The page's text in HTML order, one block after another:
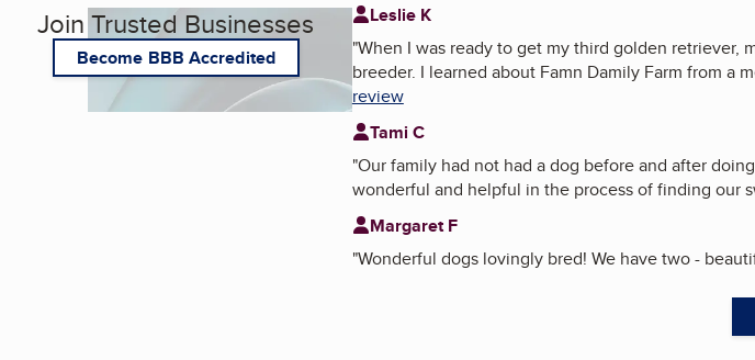
Join Trusted Businesses
Become BBB Accredited
Leslie K
"When I was ready to get my third golden retriever,
breeder. I learned about Famn Damily Farm from a
review
Tami C
"Our family had not had a dog before and after
wonderful and helpful in the process of finding our
Margaret F
"Wonderful dogs lovingly bred! We have two -